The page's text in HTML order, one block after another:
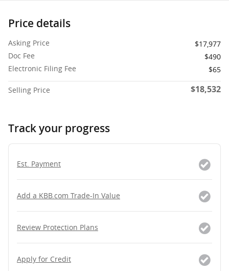
Price details
Asking Price
$17,977
Doc Fee
$490
Electronic Filing Fee
$65
Selling Price $18,532
Track your progress
Est. Payment
Add a KBB.com Trade-In Value
Review Protection Plans
Apply for Credit